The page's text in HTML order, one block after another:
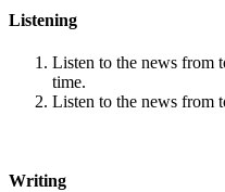
Listening
Listen to the news from
time.
Listen to the news from
Writing